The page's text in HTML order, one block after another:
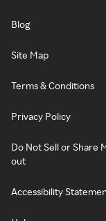
Blog
Site Map
Terms & Conditions
Privacy Policy
Do Not Sell or Share
out
Accessibility